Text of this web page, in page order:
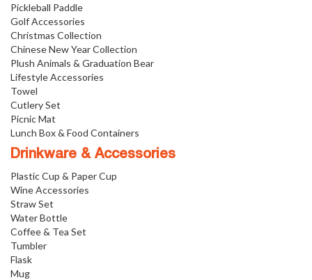
Pickleball Paddle
Golf Accessories
Christmas Collection
Chinese New Year Collection
Plush Animals & Graduation Bear
Lifestyle Accessories
Towel
Cutlery Set
Picnic Mat
Lunch Box & Food Containers
Drinkware & Accessories
Plastic Cup & Paper Cup
Wine Accessories
Straw Set
Water Bottle
Coffee & Tea Set
Tumbler
Flask
Mug